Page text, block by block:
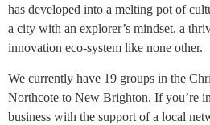
has developed into a melting pot of
a city with an explorer’s mindset, a
innovation eco-system like none other.
We currently have 19 groups in the
Northcote to New Brighton. If you’re
business with the support of a local